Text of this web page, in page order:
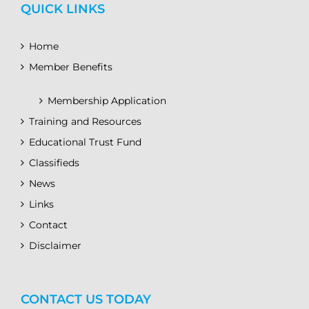
QUICK LINKS
Home
Member Benefits
Membership Application
Training and Resources
Educational Trust Fund
Classifieds
News
Links
Contact
Disclaimer
CONTACT US TODAY